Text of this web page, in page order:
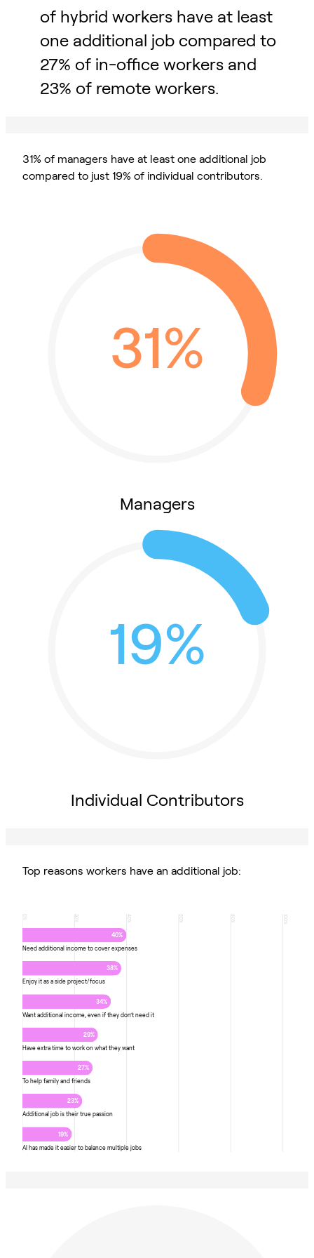
of hybrid workers have at least
one additional job compared to
27% of in-office workers and
23% of remote workers.
31% of managers have at least one additional job
compared to just 19% of individual contributors.
31%
Managers
19%
Individual Contributors
Top reasons workers have an additional job:
% 20
%
40
% %
80
%
100
%
40%
38%
34%
29%
27%
23%
19%
Need additional income to cover expenses
Enjoy it as a side project/focus
Want additional income, even if they don’t need it
Have extra time to work on what they want
To help family and friends
Additional job is their true passion
AI has made it easier to balance multiple jobs